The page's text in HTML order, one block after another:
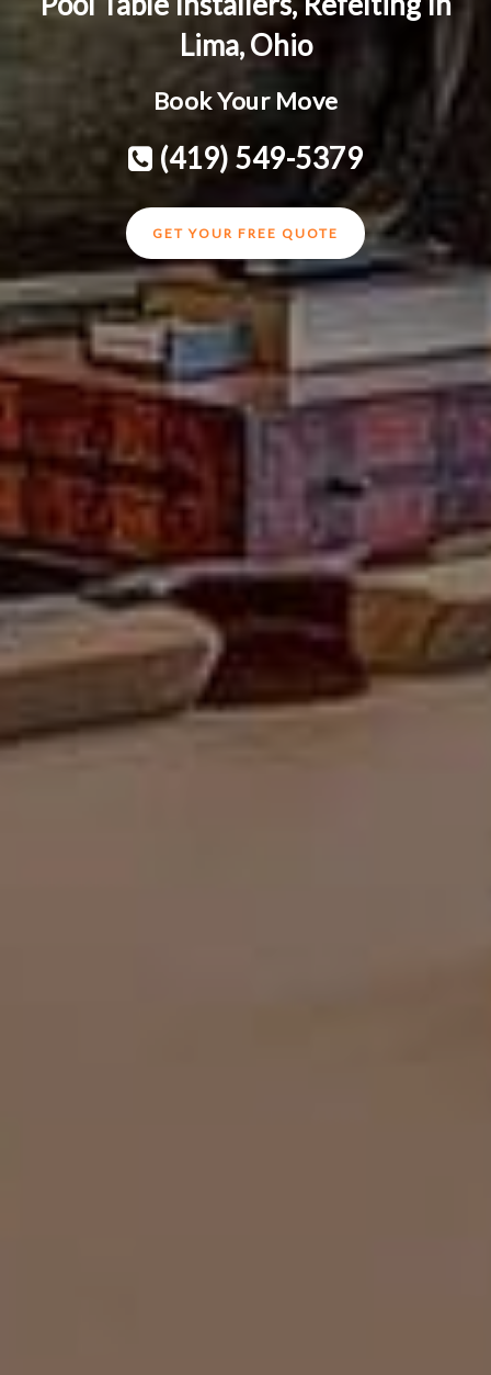
Lima, Ohio
Book Your Move
(419) 549-5379
GET YOUR FREE QUOTE